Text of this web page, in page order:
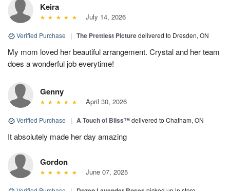
Keira
July 14, 2026
Verified Purchase | The Prettiest Picturedelivered to Dresden, ON
My mom loved her beautiful arrangement. Crystal and her team
does a wonderful job everytime!
Genny
April 30, 2026
Verified Purchase | A Touch of Bliss™delivered to Chatham, ON
It absolutely made her day amazing
Gordon
June 07, 2025